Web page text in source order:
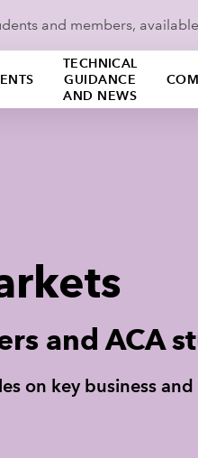
and members,
TECHNICAL
GUIDANCE
AND NEWS
and ACA
on key business